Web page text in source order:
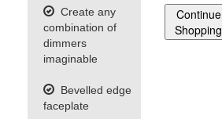
Create any
combination of
dimmers
imaginable
Bevelled edge
faceplate
Continue
Shopping